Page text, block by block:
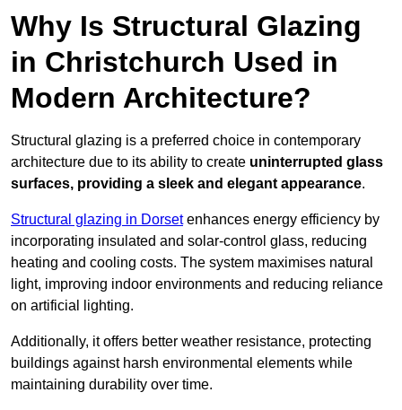
Why Is Structural Glazing
in Christchurch Used in
Modern Architecture?
Structural glazing is a preferred choice in contemporary
architecture due to its ability to create uninterrupted glass
surfaces, providing a sleek and elegant appearance.
Structural glazing in Dorsetenhances energy efficiency by
incorporating insulated and solar-control glass, reducing
heating and cooling costs. The system maximises natural
light, improving indoor environments and reducing reliance
on artificial lighting.
Additionally, it offers better weather resistance, protecting
buildings against harsh environmental elements while
maintaining durability over time.